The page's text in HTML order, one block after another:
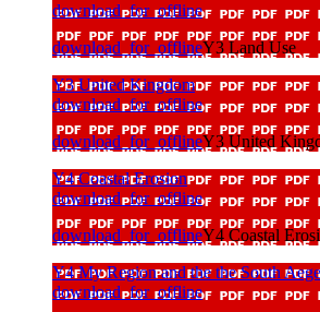
download_for_offline
download_for_offlineY3 Land Use
Y3 United Kingdom
download_for_offline
download_for_offlineY3 United
Y4 Coastal Erosion
download_for_offline
download_for_offlineY4 Coastal
Y4 My Region and the the South
download_for_offline